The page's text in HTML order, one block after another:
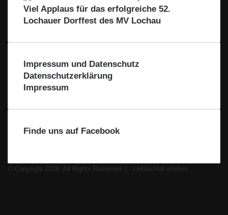
r
d
g
o
b
l
t
a
l
Viel Applaus für das erfolgreiche 52.
Lochauer Dorffest des MV Lochau
Impressum und Datenschutz
Datenschutzerklärung
Impressum
Finde uns auf Facebook
© Copyright 2026, All Rights Reserved |
Leiblachtal erleben